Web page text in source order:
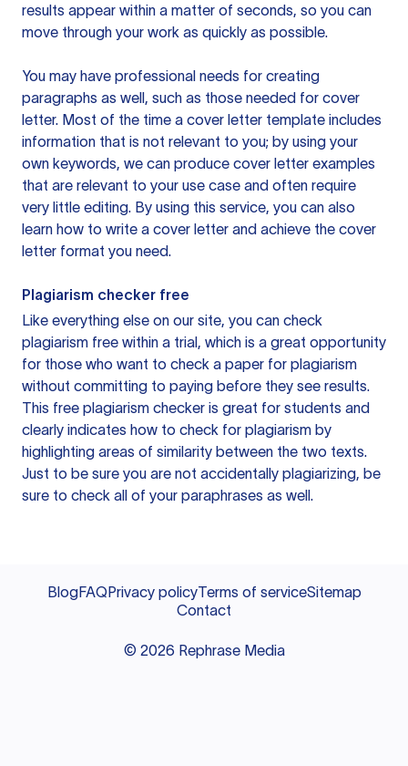
results appear within a matter of seconds, so you can
move through your work as quickly as possible.
You may have professional needs for creating
paragraphs as well, such as those needed for cover
letter. Most of the time a cover letter template includes
information that is not relevant to you; by using your
own keywords, we can produce cover letter examples
that are relevant to your use case and often require
very little editing. By using this service, you can also
learn how to write a cover letter and achieve the cover
letter format you need.
Plagiarism checker free
Like everything else on our site, you can check
plagiarism free within a trial, which is a great opportunity
for those who want to check a paper for plagiarism
without committing to paying before they see results.
This free plagiarism checker is great for students and
clearly indicates how to check for plagiarism by
highlighting areas of similarity between the two texts.
Just to be sure you are not accidentally plagiarizing, be
sure to check all of your paraphrases as well.
BlogFAQPrivacy policyTerms of serviceSitemap
Contact
© 2026 Rephrase Media